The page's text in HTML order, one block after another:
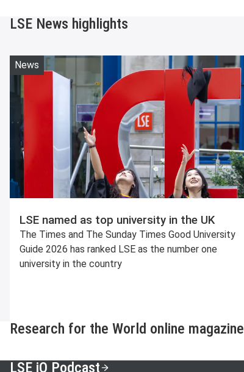
LSE News highlights
LSE named as top university in the UK
The Times and The Sunday Times Good University
Guide 2026 has ranked LSE as the number one
university in the country
News
Research for the World online magazine
LSE iQ Podcast